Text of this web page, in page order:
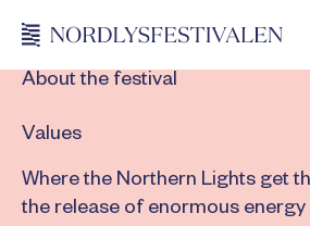
About the festival
Values
Where the Northern Lights get
the release of enormous